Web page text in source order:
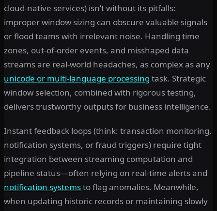
cloud-native services) isn’t without its pitfalls:
improper window sizing can obscure valuable signals
or flood teams with irrelevant noise. Handling time
zones, out-of-order events, and misshaped data
streams are real-world headaches, as complex as any
unicode or multi-language processing task. Strategic
window selection, combined with rigorous testing,
delivers trustworthy outputs for business intelligence.
Instant feedback loops (think: transaction monitoring,
notification systems, or fraud triggers) require tight
integration between streaming computation and
pipeline status—often relying on real-time alerts and
notification systemsto flag anomalies. Meanwhile,
when updating historic records or maintaining slowly